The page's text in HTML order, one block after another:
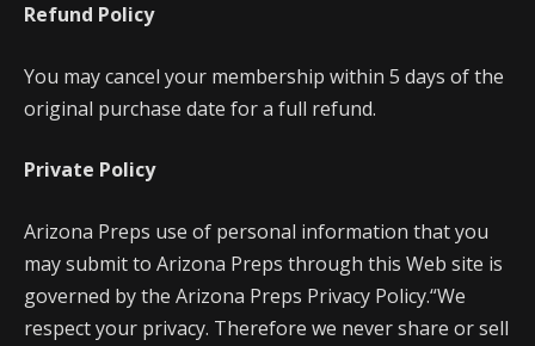
Refund Policy
You may cancel your membership within 5 days of the
original purchase date for a full refund.
Private Policy
Arizona Preps use of personal information that you
may submit to Arizona Preps through this Web site is
governed by the Arizona Preps Privacy Policy.“We
respect your privacy. Therefore we never share or sell